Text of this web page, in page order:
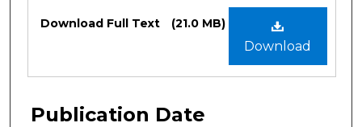
Files
Download
Download Full Text (21.0 MB)
Publication Date